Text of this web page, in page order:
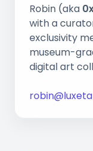
Robin (aka
with a
exclusivity
museum-
digital art